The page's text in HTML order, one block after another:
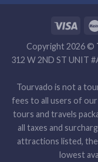
Copyright 2026 ©
312 W 2ND ST UNIT
Tourvado is not a
fees to all users of
tours and travels
all taxes and
attractions listed,
lowest